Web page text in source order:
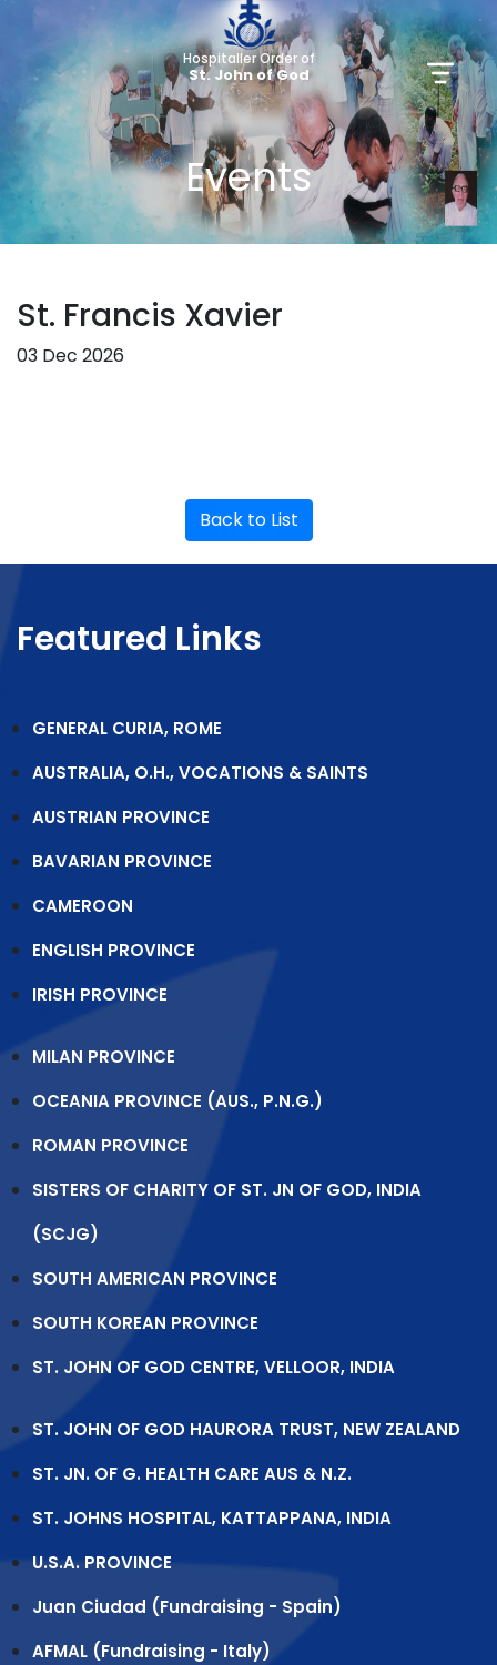
Hospitaller Order of
St. John of God
Events
St. Francis Xavier
03 Dec 2026
Back to List
Featured Links
GENERAL CURIA, ROME
AUSTRALIA, O.H., VOCATIONS & SAINTS
AUSTRIAN PROVINCE
BAVARIAN PROVINCE
CAMEROON
ENGLISH PROVINCE
IRISH PROVINCE
MILAN PROVINCE
OCEANIA PROVINCE (AUS., P.N.G.)
ROMAN PROVINCE
SISTERS OF CHARITY OF ST. JN OF GOD, INDIA
(SCJG)
SOUTH AMERICAN PROVINCE
SOUTH KOREAN PROVINCE
ST. JOHN OF GOD CENTRE, VELLOOR, INDIA
ST. JOHN OF GOD HAURORA TRUST, NEW ZEALAND
ST. JN. OF G. HEALTH CARE AUS & N.Z.
ST. JOHNS HOSPITAL, KATTAPPANA, INDIA
U.S.A. PROVINCE
Juan Ciudad (Fundraising - Spain)
AFMAL (Fundraising - Italy)